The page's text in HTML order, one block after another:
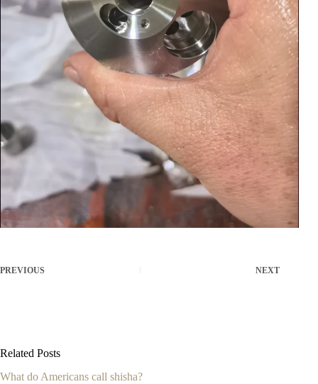
PREVIOUS NEXT
Related Posts
What do Americans call shisha?